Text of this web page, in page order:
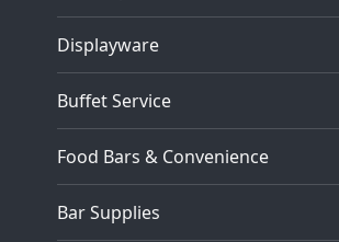
Displayware
Buffet Service
Food Bars & Convenience
Bar Supplies